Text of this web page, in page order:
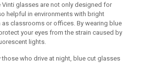
Vinti glasses are not only designed for
helpful in environments with bright
classrooms or offices. By wearing blue
your eyes from the strain caused by
lights.
those who drive at night, blue cut glasses